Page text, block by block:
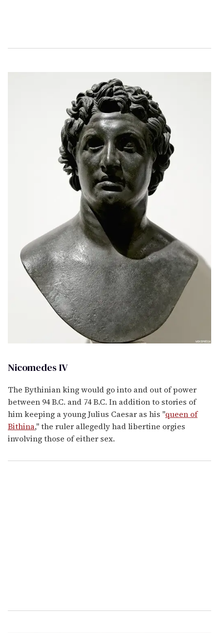
Nicomedes IV
The Bythinian king would go into and out of power
between 94 B.C. and 74 B.C. In addition to stories of
him keeping a young Julius Caesar as his "queen of
Bithina," the ruler allegedly had libertine orgies
involving those of either sex.